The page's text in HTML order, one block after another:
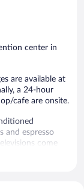
center in
are available at
a 24-hour
cafe are onsite.
and espresso
come